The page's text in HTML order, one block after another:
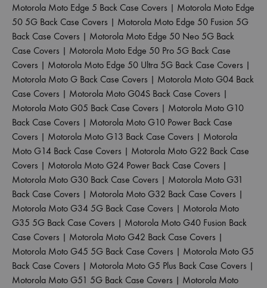
Motorola Moto Edge 5 Back Case Covers | Motorola Moto Edge
50 5G Back Case Covers | Motorola Moto Edge 50 Fusion 5G
Back Case Covers | Motorola Moto Edge 50 Neo 5G Back
Case Covers | Motorola Moto Edge 50 Pro 5G Back Case
Covers | Motorola Moto Edge 50 Ultra 5G Back Case Covers |
Motorola Moto G Back Case Covers | Motorola Moto G04 Back
Case Covers | Motorola Moto G04S Back Case Covers |
Motorola Moto G05 Back Case Covers | Motorola Moto G10
Back Case Covers | Motorola Moto G10 Power Back Case
Covers | Motorola Moto G13 Back Case Covers | Motorola
Moto G14 Back Case Covers | Motorola Moto G22 Back Case
Covers | Motorola Moto G24 Power Back Case Covers |
Motorola Moto G30 Back Case Covers | Motorola Moto G31
Back Case Covers | Motorola Moto G32 Back Case Covers |
Motorola Moto G34 5G Back Case Covers | Motorola Moto
G35 5G Back Case Covers | Motorola Moto G40 Fusion Back
Case Covers | Motorola Moto G42 Back Case Covers |
Motorola Moto G45 5G Back Case Covers | Motorola Moto G5
Back Case Covers | Motorola Moto G5 Plus Back Case Covers |
Motorola Moto G51 5G Back Case Covers | Motorola Moto